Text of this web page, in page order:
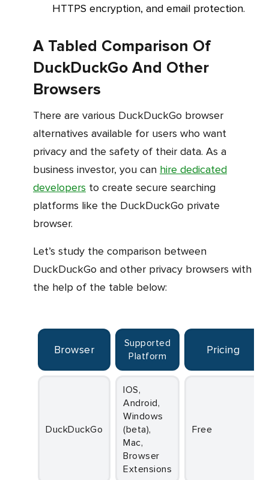
HTTPS encryption, and email protection.
A Tabled Comparison Of
DuckDuckGo And Other
Browsers
There are various DuckDuckGo browser
alternatives available for users who want
privacy and the safety of their data. As a
business investor, you can hire dedicated
developers to create secure searching
platforms like the DuckDuckGo private
browser.
Let’s study the comparison between
DuckDuckGo and other privacy browsers with
the help of the table below:
Browser
Supported
Platform
Pricing
DuckDuckGo
iOS,
Android,
Windows
(beta),
Mac,
Browser
Extensions
Free